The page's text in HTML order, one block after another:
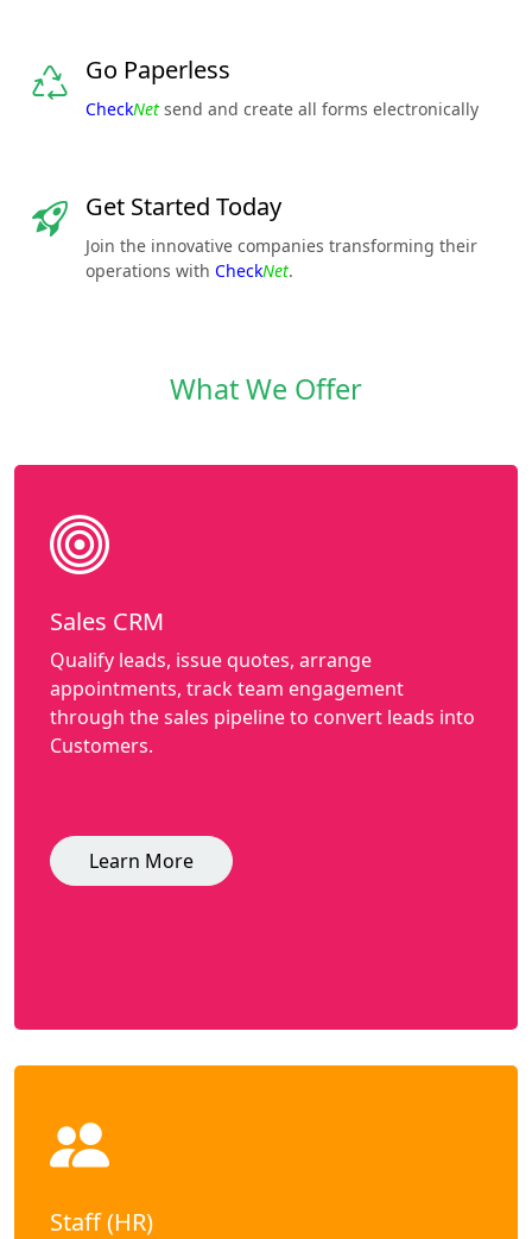
Go Paperless
CheckNet send and create all forms electronically
Get Started Today
Join the innovative companies transforming their
operations with CheckNet.
What We Offer
Sales CRM
Qualify leads, issue quotes, arrange
appointments, track team engagement
through the sales pipeline to convert leads into
Customers.
Learn More
Staff (HR)